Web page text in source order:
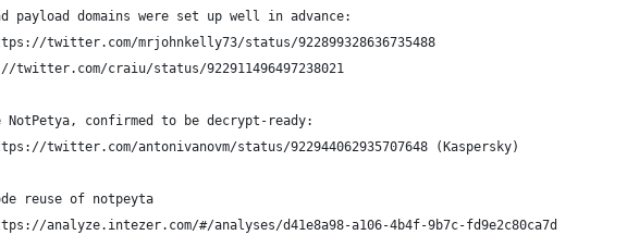
payload domains were set up well in advance:
twitter.com/mrjohnkelly73/status/922899328636735488
twitter.com/craiu/status/922911496497238021
NotPetya, confirmed to be decrypt-ready:
twitter.com/antonivanovm/status/922944062935707648 (Kaspersky)
reuse of notpeyta
analyze.intezer.com/#/analyses/d41e8a98-a106-4b4f-9b7c-fd9e2c80ca7d